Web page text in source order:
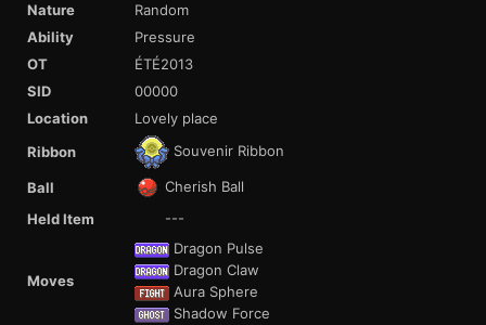
Nature
Random
Ability
Pressure
OT
ÉTÉ2013
SID
00000
Location
Lovely place
Ribbon
Souvenir Ribbon
Ball
Cherish Ball
Held Item
---
Moves
Dragon Pulse
Dragon Claw
Aura Sphere
Shadow Force